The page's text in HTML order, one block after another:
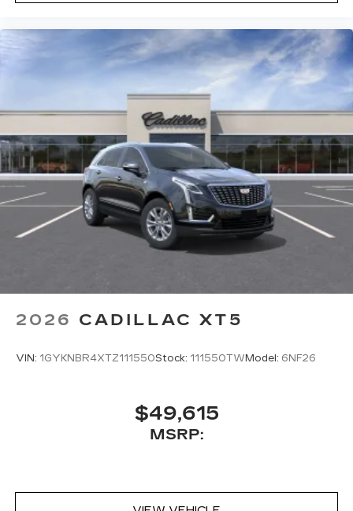
2026 CADILLAC XT5
VIN: 1GYKNBR4XTZ111550Stock: 111550TWModel: 6NF26
$49,615
MSRP: